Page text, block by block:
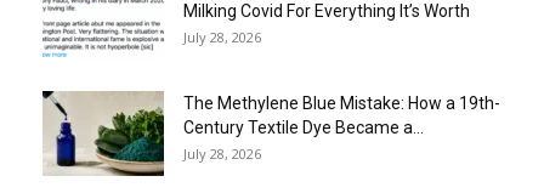
Milking Covid For Everything It’s Worth
July 28, 2026
The Methylene Blue Mistake: How a 19th-
Century Textile Dye Became a...
July 28, 2026